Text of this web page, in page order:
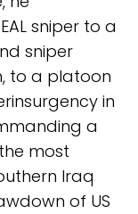
sniper to a
sniper
to a platoon
in
a
most
Iraq
of US